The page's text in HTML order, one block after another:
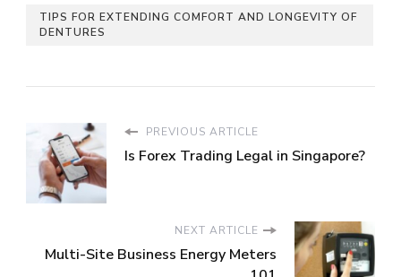
TIPS FOR EXTENDING COMFORT AND LONGEVITY OF
DENTURES
PREVIOUS ARTICLE
Is Forex Trading Legal in Singapore?
NEXT ARTICLE
Multi-Site Business Energy Meters